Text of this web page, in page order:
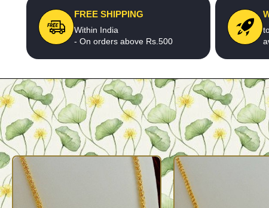
FREE SHIPPING
Within India
- On orders above Rs.500